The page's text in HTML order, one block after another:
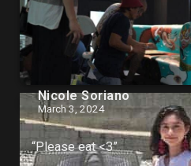
Nicole Soriano
March 3, 2024
“Please eat <3”